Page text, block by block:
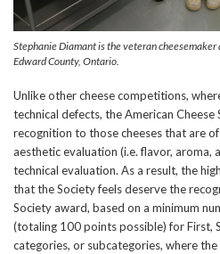
Stephanie Diamant is the veteran
Edward County, Ontario.
Unlike other cheese competitions,
technical defects, the American
recognition to those cheeses that are
aesthetic evaluation (i.e. flavor, aroma,
technical evaluation. As a result, the
that the Society feels deserve the
Society award, based on a minimum
(totaling 100 points possible) for First,
categories, or subcategories, where